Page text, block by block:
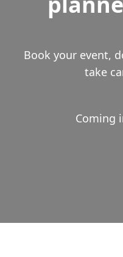
Book your event,
take
Coming